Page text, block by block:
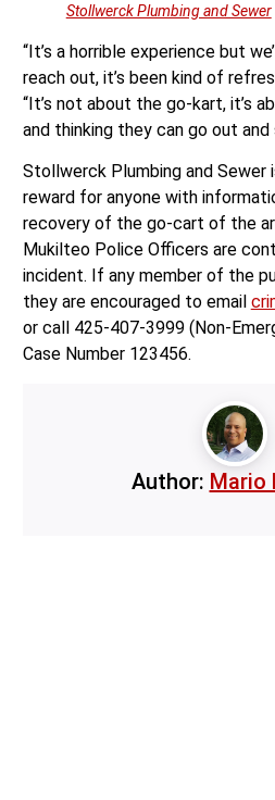
Stollwerck Plumbing and Sewer
“It’s a horrible experience but
reach out, it’s been kind of
“It’s not about the go-kart, it’s
and thinking they can go out
Stollwerck Plumbing and Sewer
reward for anyone with
recovery of the go-cart of the
Mukilteo Police Officers are
incident. If any member of the
they are encouraged to email
or call 425-407-3999 (Non-
Case Number 123456.
Author: Mario